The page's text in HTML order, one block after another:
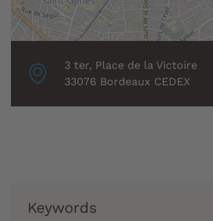
Localisation
associée
3 ter, Place de la Victoire
33076 Bordeaux CEDEX
Keywords